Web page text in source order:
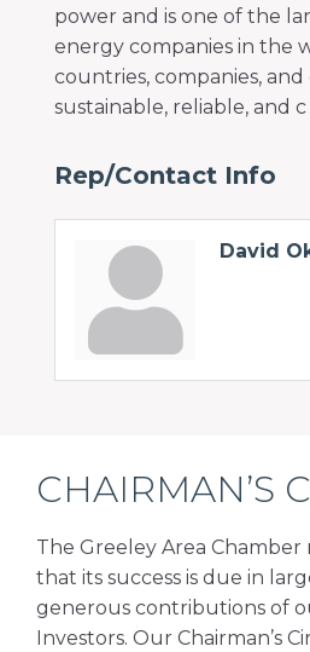
power and is one of the
energy companies in the
countries, companies,
sustainable, reliable, and c
Rep/Contact Info
David
CHAIRMAN’S
The Greeley Area Chamber
that its success is due in
generous contributions of
Investors. Our Chairman’s